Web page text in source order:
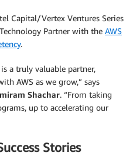
Capital/Vertex Ventures Series
Partner with the AWS
.
a truly valuable partner,
AWS as we grow,” says
Shachar. “From taking
up to accelerating our
Stories